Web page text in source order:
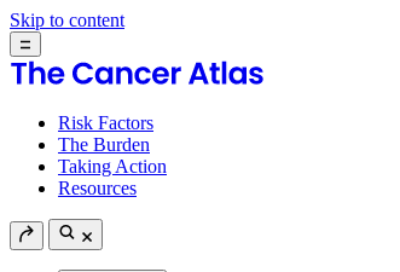
Skip to content
Risk Factors
The Burden
Taking Action
Resources